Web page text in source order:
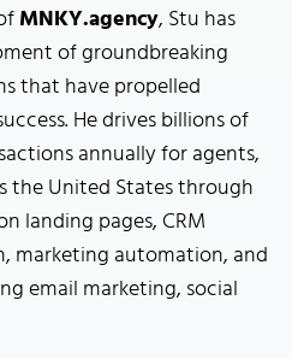
MNKY.agency, Stu has
of groundbreaking
that have propelled
He drives billions of
annually for agents,
the United States through
landing pages, CRM
marketing automation, and
email marketing, social